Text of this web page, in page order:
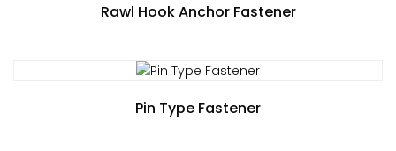
Rawl Hook Anchor Fastener
Pin Type Fastener